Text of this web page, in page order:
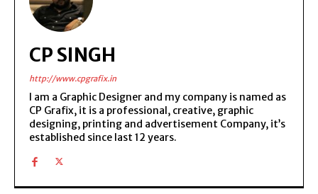
CP SINGH
http://www.cpgrafix.in
I am a Graphic Designer and my company is named as
CP Grafix, it is a professional, creative, graphic
designing, printing and advertisement Company, it’s
established since last 12 years.